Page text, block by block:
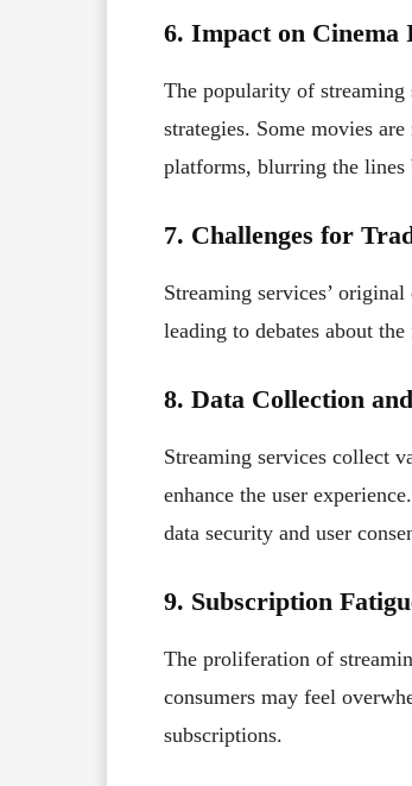
6. Impact on Cinema
The popularity of streaming
strategies. Some movies
platforms, blurring the lines
7. Challenges for
Streaming services’
leading to debates about
8. Data Collection
Streaming services collect
enhance the user
data security and user
9. Subscription
The proliferation of
consumers may feel
subscriptions.